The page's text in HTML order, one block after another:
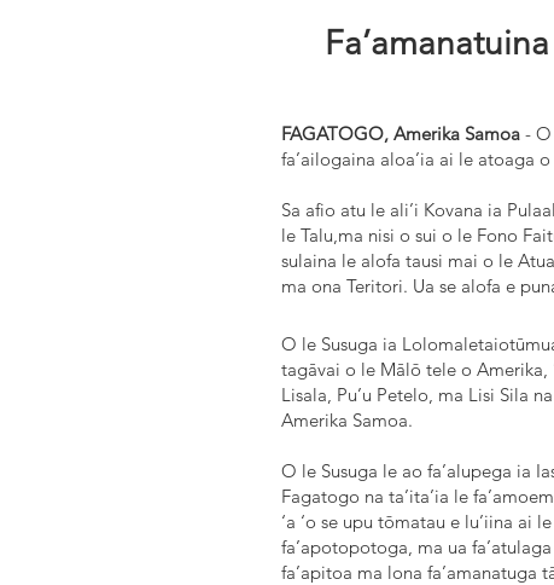
FAGATOGO, Amerika Samoa - O
fa’ailogaina aloa’ia ai le atoaga
Sa afio atu le ali’i Kovana ia
le Talu,ma nisi o sui o le Fono
sulaina le alofa tausi mai o le
ma ona Teritori. Ua se alofa e
O le Susuga ia
tagāvai o le Mālō tele o Amerika,
Lisala, Pu’u Petelo, ma Lisi Sila
Amerika Samoa.
O le Susuga le ao fa’alupega ia
Fagatogo na ta’ita’ia le
‘a ‘o se upu tōmatau e lu’iina ai
fa’apotopotoga, ma ua
fa’apitoa ma lona fa’amanatuga